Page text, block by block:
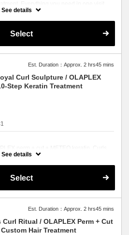
Everything you need in one visit.
See details
Select
Est. Duration：Approx. 2 hrs45 mins
Curl Sculpture / OLAPLEX
Step Keratin Treatment
perm + cut + METEO keratin. Curls
shine.
See details
Select
Est. Duration：Approx. 2 hrs45 mins
Curl Ritual / OLAPLEX Perm + Cut
Hair Treatment